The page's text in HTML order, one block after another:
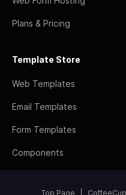
Plans & Pricing
Template Store
Web Templates
Email Templates
Form Templates
Components
Top Page